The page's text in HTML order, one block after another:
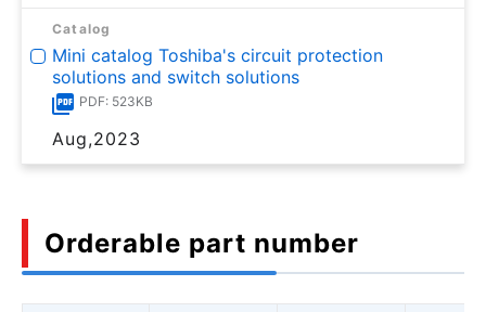
Catalog
Mini catalog Toshiba's circuit protection
solutions and switch solutions
PDF: 523KB
Aug,2023
Orderable part number